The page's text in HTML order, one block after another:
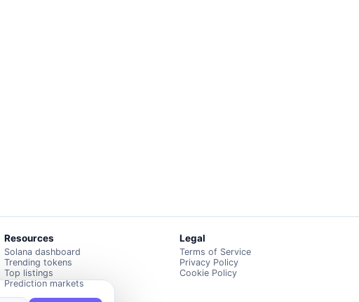
Resources
Solana dashboard
Trending tokens
Top listings
Prediction markets
Legal
Terms of Service
Privacy Policy
Cookie Policy